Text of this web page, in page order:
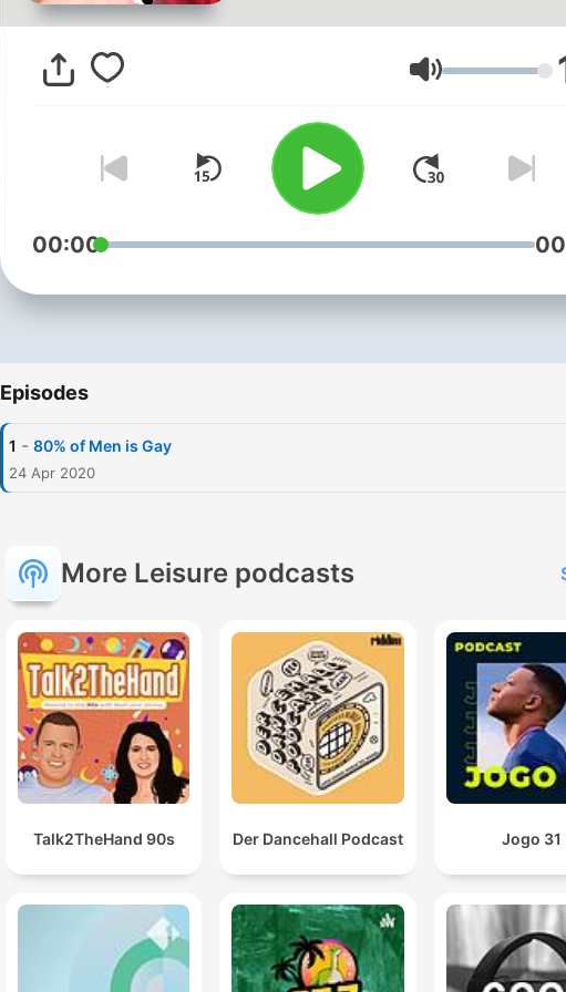
Volume
00:00
Episodes
1 - 80% of Men is Gay
24 Apr 2020
More Leisure podcasts
Talk2TheHand 90s Der Dancehall Podcast Jogo 31